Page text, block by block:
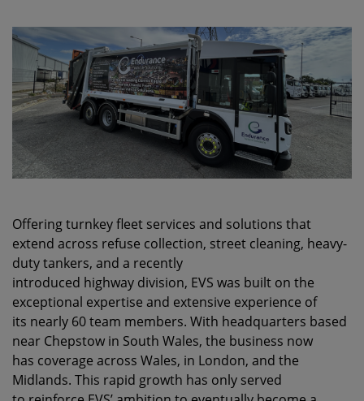
Offering turnkey fleet services and solutions that
extend across refuse collection, street cleaning, heavy-
duty tankers, and a recently
introduced highway division, EVS was built on the
exceptional expertise and extensive experience of
its nearly 60 team members. With headquarters based
near Chepstow in South Wales, the business now
has coverage across Wales, in London, and the
Midlands. This rapid growth has only served